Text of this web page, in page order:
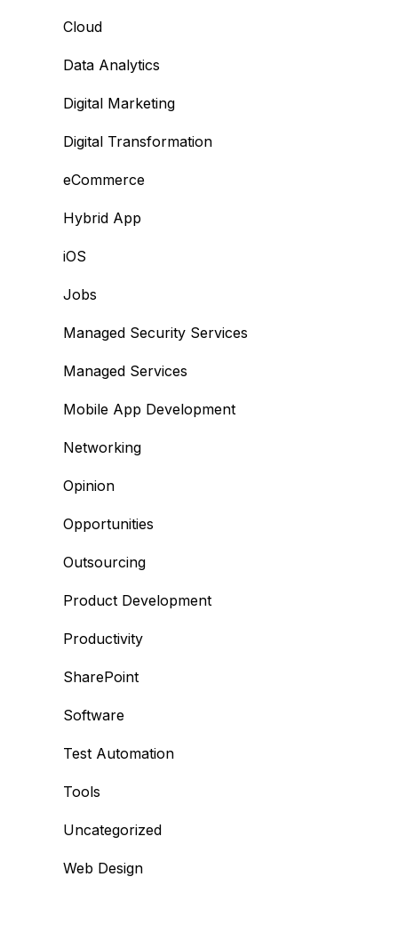
Cloud
Data Analytics
Digital Marketing
Digital Transformation
eCommerce
Hybrid App
iOS
Jobs
Managed Security Services
Managed Services
Mobile App Development
Networking
Opinion
Opportunities
Outsourcing
Product Development
Productivity
SharePoint
Software
Test Automation
Tools
Uncategorized
Web Design